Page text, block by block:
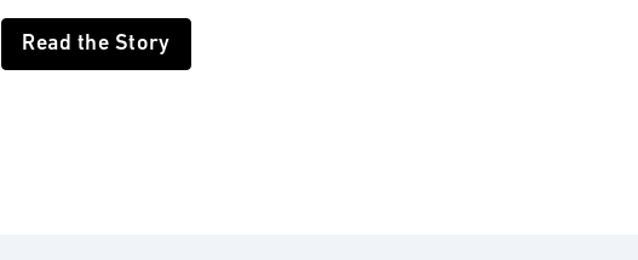
Read the Story